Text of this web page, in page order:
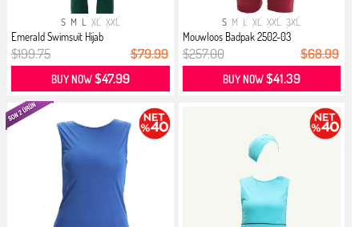
S M L XL XXL
Emerald Swimsuit Hijab
$199.75 $79.99
BUY NOW$47.99
S M L XL XXL 3XL
Mouwloos Badpak 2502-03
Bordeauxrood
$257.00 $68.99
BUY NOW$41.39